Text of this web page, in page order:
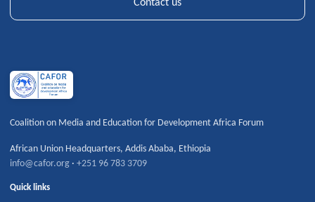
Contact us
Coalition on Media and Education for Development Africa Forum
African Union Headquarters,Addis Ababa, Ethiopia
info@cafor.org ·+251 96 783 3709
Quick links